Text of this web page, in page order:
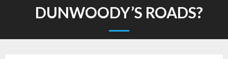
DUNWOODY’S ROADS?